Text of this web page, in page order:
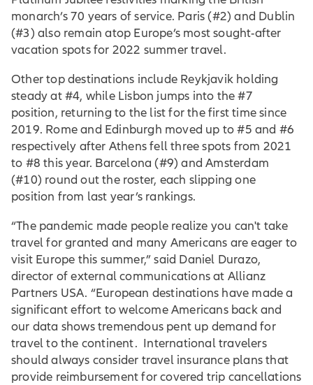
monarch’s 70 years of service. Paris (#2) and Dublin
(#3) also remain atop Europe’s most sought-after
vacation spots for 2022 summer travel.
Other top destinations include Reykjavik holding
steady at #4, while Lisbon jumps into the #7
position, returning to the list for the first time since
2019. Rome and Edinburgh moved up to #5 and #6
respectively after Athens fell three spots from 2021
to #8 this year. Barcelona (#9) and Amsterdam
(#10) round out the roster, each slipping one
position from last year’s rankings.
“The pandemic made people realize you can't take
travel for granted and many Americans are eager to
visit Europe this summer,” said Daniel Durazo,
director of external communications at Allianz
Partners USA. “European destinations have made a
significant effort to welcome Americans back and
our data shows tremendous pent up demand for
travel to the continent. International travelers
should always consider travel insurance plans that
provide reimbursement for covered trip cancellations